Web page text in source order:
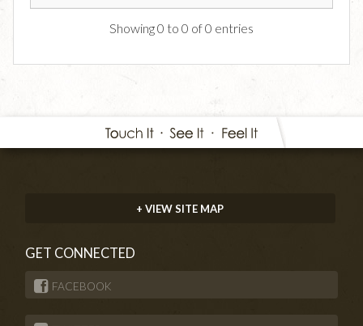
Showing 0 to 0 of 0 entries
+ VIEW SITE MAP
GET CONNECTED
FACEBOOK